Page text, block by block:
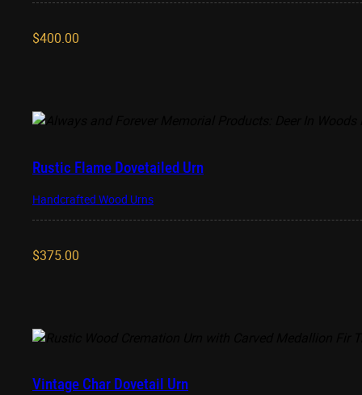
$400.00
Rustic Flame Dovetailed Urn
Handcrafted Wood Urns
$375.00
Vintage Char Dovetail Urn